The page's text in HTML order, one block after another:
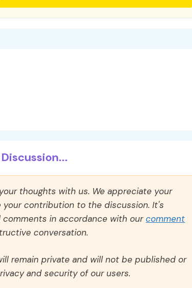
thoughts with us. We appreciate your
contribution to the discussion. It's
in accordance with ourcomment
conversation.
remain private and will not be published or
and security of our users.